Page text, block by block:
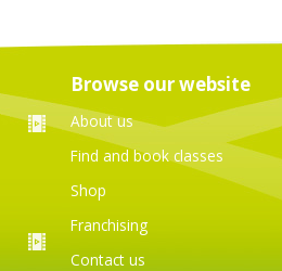
Browse our website
About us
Find and book classes
Shop
Franchising
Contact us